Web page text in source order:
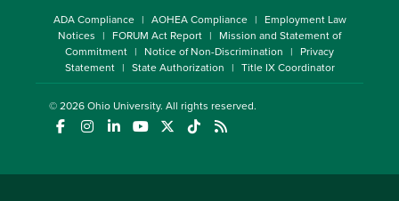
ADA Compliance AOHEA Compliance
Employment Law
Notices
FORUM Act Report
Mission and Statement of
Commitment
Notice of Non-Discrimination
Privacy
Statement
State Authorization Title IX Coordinator
© 2026Ohio University. All rights reserved.